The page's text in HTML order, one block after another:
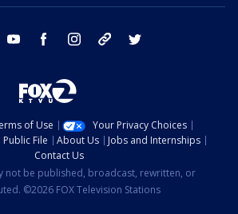
email youtube facebook instagram tik tok
of Use
Your Privacy Choices
Public File About Us
Jobs and Internships
Contact Us
not be published, broadcast, rewritten, or
©2026 FOX Television Stations